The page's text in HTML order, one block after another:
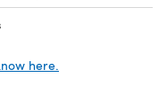
here.